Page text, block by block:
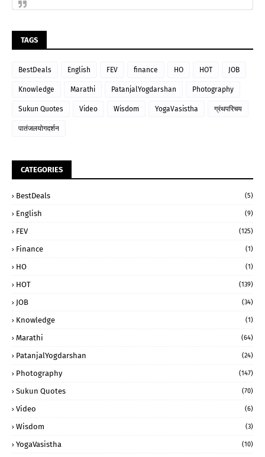
TAGS
BestDeals English FEV finance HO HOT JOB
Knowledge Marathi PatanjalYogdarshan Photography
Sukun Quotes Video Wisdom YogaVasistha ग्रंथपरिचय
पातंजलयोगदर्शन
CATEGORIES
BestDeals (5)
English (9)
FEV (125)
Finance (1)
HO (1)
HOT (139)
JOB (34)
Knowledge (1)
Marathi (64)
PatanjalYogdarshan (24)
Photography (147)
Sukun Quotes (70)
Video (6)
Wisdom (3)
YogaVasistha (10)